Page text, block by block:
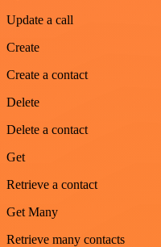
Update a call
Create
Create a contact
Delete
Delete a contact
Get
Retrieve a contact
Get Many
Retrieve many contacts